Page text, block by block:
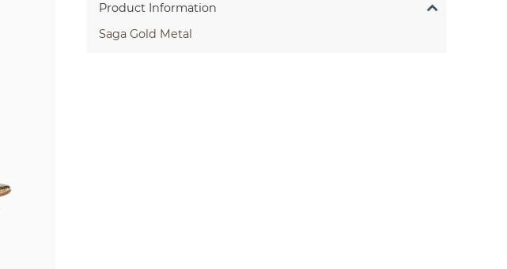
Product Information
Saga Gold Metal